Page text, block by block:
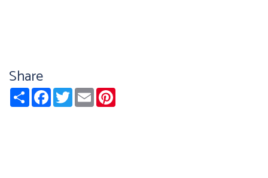
Share
ShareFacebook
TwitterEmail